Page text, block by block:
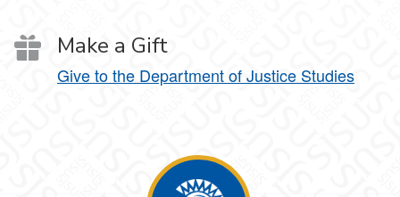
Make a Gift
Give to the Department of Justice Studies